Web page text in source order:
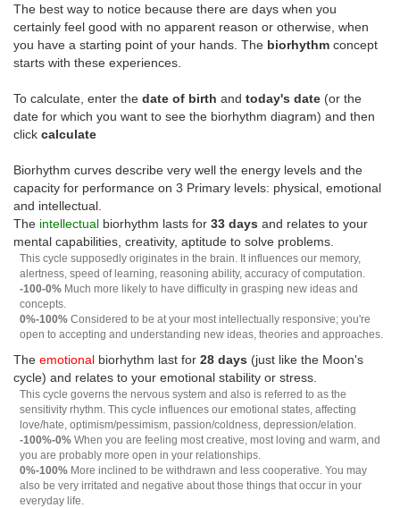
The best way to notice because there are days when you
certainly feel good with no apparent reason or otherwise, when
you have a starting point of your hands. The biorhythm concept
starts with these experiences.
To calculate, enter the date of birth and today's date (or the
date for which you want to see the biorhythm diagram) and then
click calculate
Biorhythm curves describe very well the energy levels and the
capacity for performance on 3 Primary levels: physical, emotional
and intellectual.
The intellectual biorhythm lasts for 33 days and relates to your
mental capabilities, creativity, aptitude to solve problems.
This cycle supposedly originates in the brain. It influences our memory,
alertness, speed of learning, reasoning ability, accuracy of computation.
-100-0% Much more likely to have difficulty in grasping new ideas and
concepts.
0%-100% Considered to be at your most intellectually responsive; you're
open to accepting and understanding new ideas, theories and approaches.
The emotional biorhythm last for 28 days (just like the Moon's
cycle) and relates to your emotional stability or stress.
This cycle governs the nervous system and also is referred to as the
sensitivity rhythm. This cycle influences our emotional states, affecting
love/hate, optimism/pessimism, passion/coldness, depression/elation.
-100%-0% When you are feeling most creative, most loving and warm, and
you are probably more open in your relationships.
0%-100% More inclined to be withdrawn and less cooperative. You may
also be very irritated and negative about those things that occur in your
everyday life.